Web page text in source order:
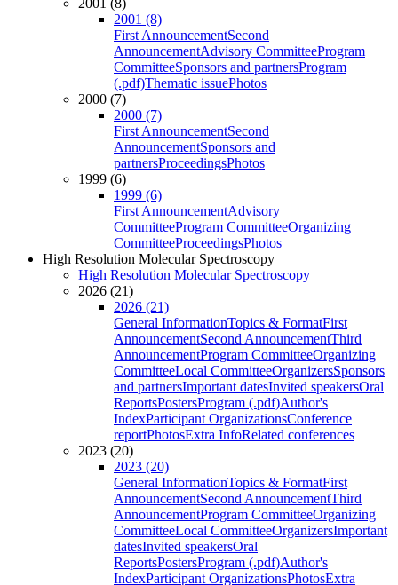
2001 (8)
2001 (8)
First AnnouncementSecond
AnnouncementAdvisory CommitteeProgram
CommitteeSponsors and partnersProgram
(.pdf)Thematic issuePhotos
2000 (7)
2000 (7)
First AnnouncementSecond
AnnouncementSponsors and
partnersProceedingsPhotos
1999 (6)
1999 (6)
First AnnouncementAdvisory
CommitteeProgram CommitteeOrganizing
CommitteeProceedingsPhotos
High Resolution Molecular Spectroscopy
High Resolution Molecular Spectroscopy
2026 (21)
2026 (21)
General InformationTopics & FormatFirst
AnnouncementSecond AnnouncementThird
AnnouncementProgram CommitteeOrganizing
CommitteeLocal CommitteeOrganizersSponsors
and partnersImportant datesInvited speakersOral
ReportsPostersProgram (.pdf)Author's
IndexParticipant OrganizationsConference
reportPhotosExtra InfoRelated conferences
2023 (20)
2023 (20)
General InformationTopics & FormatFirst
AnnouncementSecond AnnouncementThird
AnnouncementProgram CommitteeOrganizing
CommitteeLocal CommitteeOrganizersImportant
datesInvited speakersOral
ReportsPostersProgram (.pdf)Author's
IndexParticipant OrganizationsPhotosExtra